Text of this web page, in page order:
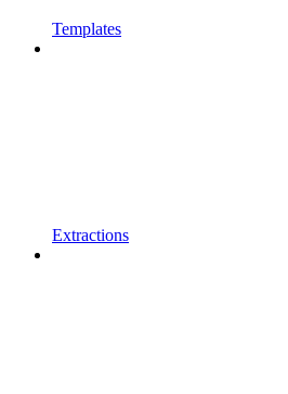
Templates
Extractions